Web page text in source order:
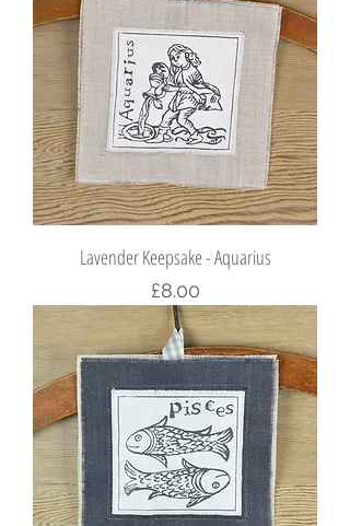
Lavender Keepsake - Aquarius
Price
£8.00